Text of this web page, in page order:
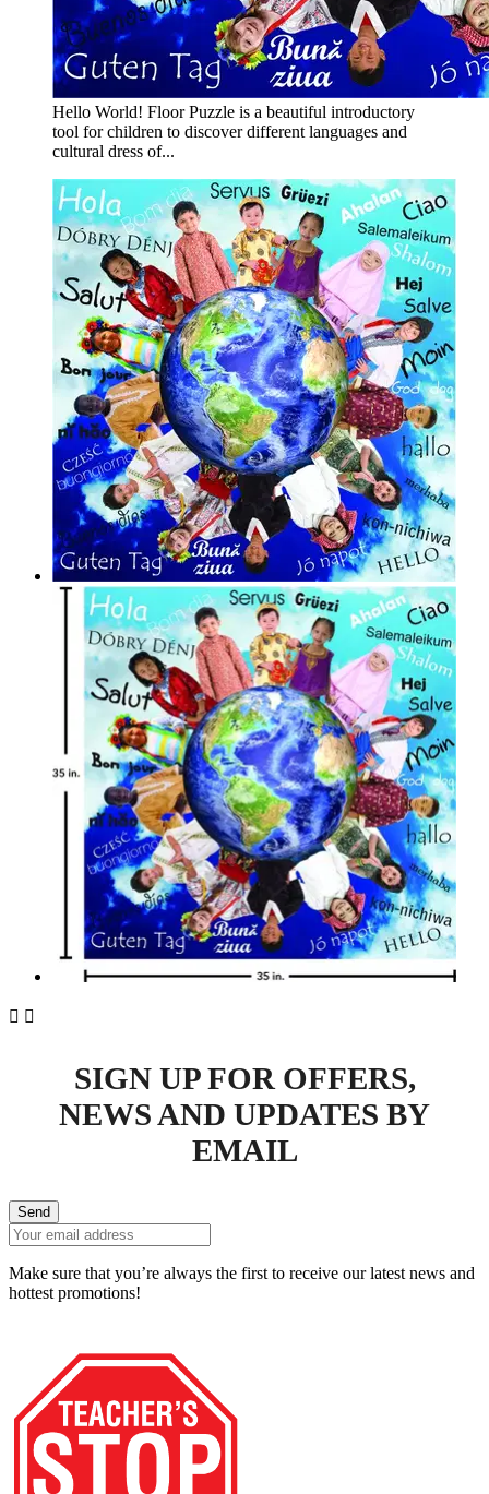
Hello World! Floor Puzzle is a beautiful introductory
tool for children to discover different languages and
cultural dress of...
 
SIGN UP FOR OFFERS,
NEWS AND UPDATES BY
EMAIL
Send
Make sure that you’re always the first to receive our latest news and
hottest promotions!